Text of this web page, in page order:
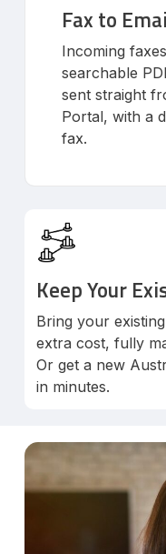
Fax to
Incoming
searchable
sent straight
Portal, with a
fax.
Keep Your
Bring your
extra cost, fully
Or get a new
in minutes.